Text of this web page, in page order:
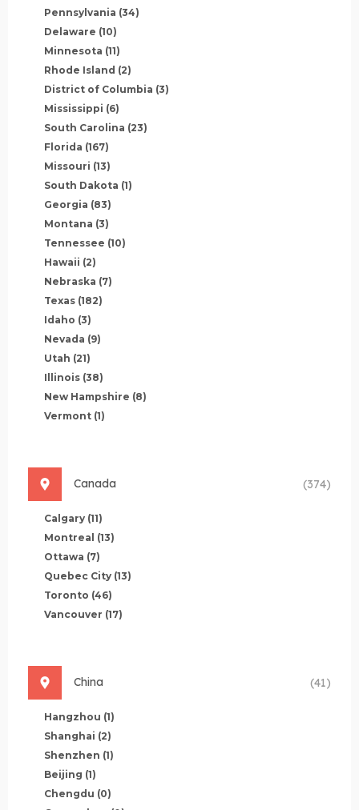
Pennsylvania (34)
Delaware (10)
Minnesota (11)
Rhode Island (2)
District of Columbia (3)
Mississippi (6)
South Carolina (23)
Florida (167)
Missouri (13)
South Dakota (1)
Georgia (83)
Montana (3)
Tennessee (10)
Hawaii (2)
Nebraska (7)
Texas (182)
Idaho (3)
Nevada (9)
Utah (21)
Illinois (38)
New Hampshire (8)
Vermont (1)
Canada (374)
Calgary (11)
Montreal (13)
Ottawa (7)
Quebec City (13)
Toronto (46)
Vancouver (17)
China (41)
Hangzhou (1)
Shanghai (2)
Shenzhen (1)
Beijing (1)
Chengdu (0)